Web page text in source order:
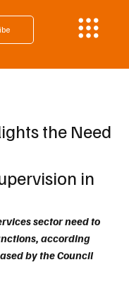
the Need
in
sector need to
according
by the Council